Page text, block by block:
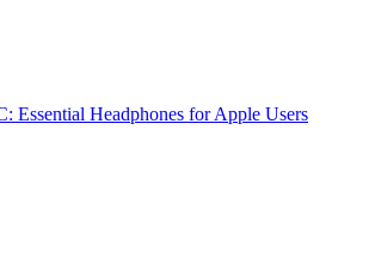
Essential Headphones for Apple Users